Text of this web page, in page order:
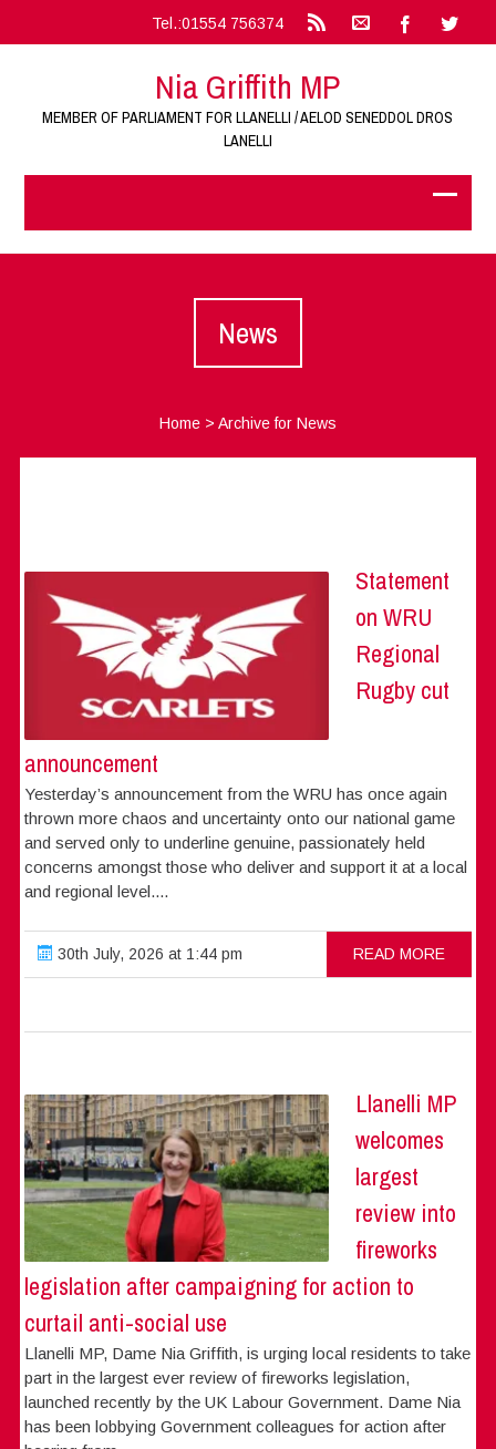
Tel.:01554 756374
Nia Griffith MP
MEMBER OF PARLIAMENT FOR LLANELLI / AELOD SENEDDOL DROS
LANELLI
News
Home> Archive for News
Statement
on WRU
Regional
Rugby cut
announcement
Yesterday’s announcement from the WRU has once again
thrown more chaos and uncertainty onto our national game
and served only to underline genuine, passionately held
concerns amongst those who deliver and support it at a local
and regional level....
30th July, 2026 at 1:44 pm READ MORE
Llanelli MP
welcomes
largest
review into
fireworks
legislation after campaigning for action to
curtail anti-social use
Llanelli MP, Dame Nia Griffith, is urging local residents to take
part in the largest ever review of fireworks legislation,
launched recently by the UK Labour Government. Dame Nia
has been lobbying Government colleagues for action after